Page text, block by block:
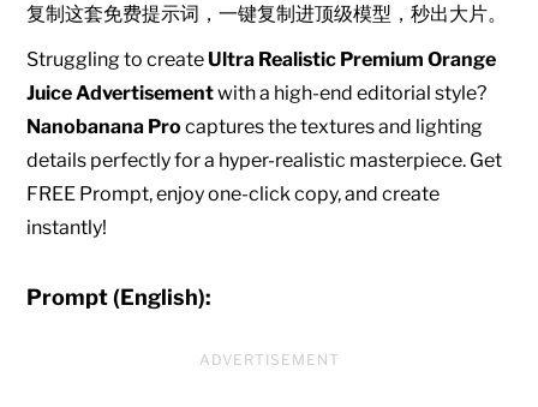
复制这套免费提示词，一键复制进顶级模型，秒出大片。
Struggling to create Ultra Realistic Premium Orange
Juice Advertisementwith a high-end editorial style?
Nanobanana Pro captures the textures and lighting
details perfectly for a hyper-realistic masterpiece. Get
FREE Prompt, enjoy one-click copy, and create
instantly!
Prompt (English):
ADVERTISEMENT